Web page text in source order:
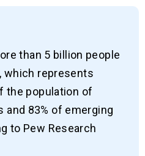
than 5 billion people
which represents
the population of
and 83% of emerging
to Pew Research